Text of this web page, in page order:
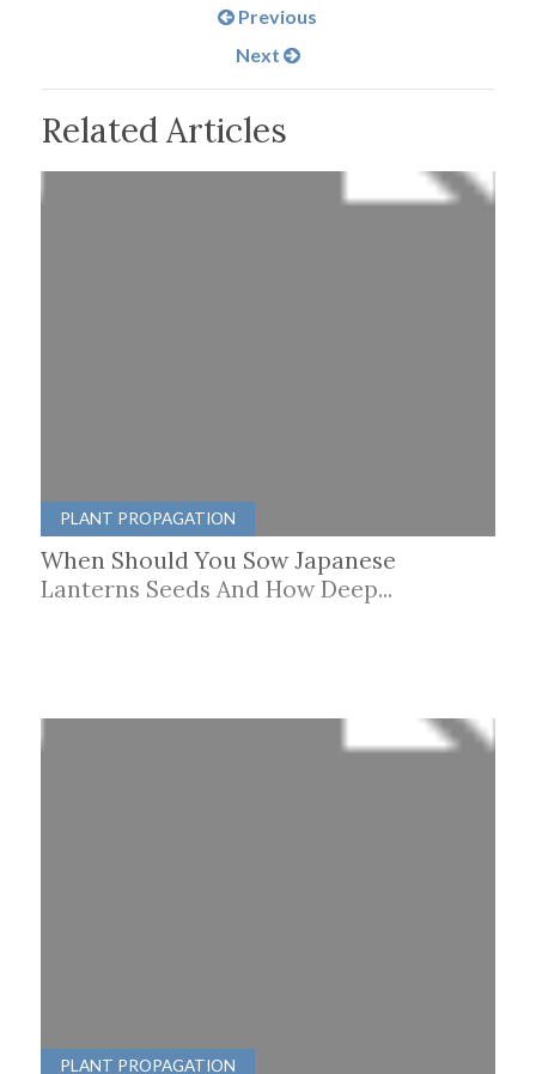
Previous
Next
Related Articles
PLANT PROPAGATION
When Should You Sow Japanese
Lanterns Seeds And How Deep...
PLANT PROPAGATION